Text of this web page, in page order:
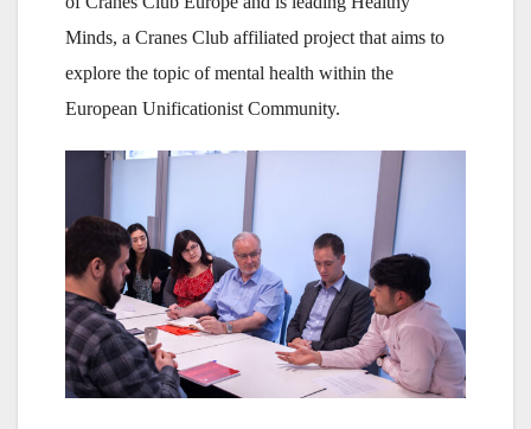
Minds, a Cranes Club affiliated project that aims to
explore the topic of mental health within the
European Unificationist Community.